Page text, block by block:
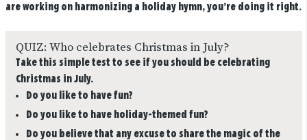
are working on harmonizing a holiday hymn, you’re doing it right.
QUIZ: Who celebrates Christmas in July?
Take this simple test to see if you should be celebrating
Christmas in July.
Do you like to have fun?
Do you like to have holiday-themed fun?
Do you believe that any excuse to share the magic of the